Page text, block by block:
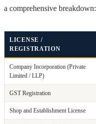
a comprehensive breakdown:
LICENSE /
REGISTRATION
Company Incorporation (Private
Limited / LLP)
GST Registration
Shop and Establishment License